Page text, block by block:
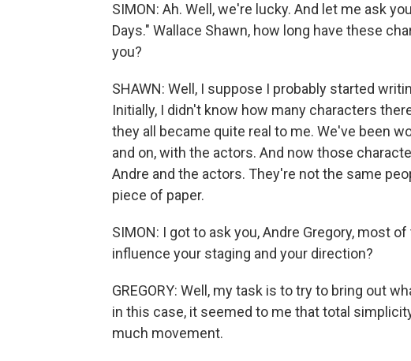
SIMON: Ah. Well, we're lucky. And let me ask
Days." Wallace Shawn, how long have these
you?
SHAWN: Well, I suppose I probably started
Initially, I didn't know how many characters
they all became quite real to me. We've been
and on, with the actors. And now those
Andre and the actors. They're not the same
piece of paper.
SIMON: I got to ask you, Andre Gregory, most
influence your staging and your direction?
GREGORY: Well, my task is to try to bring out
in this case, it seemed to me that total
much movement.